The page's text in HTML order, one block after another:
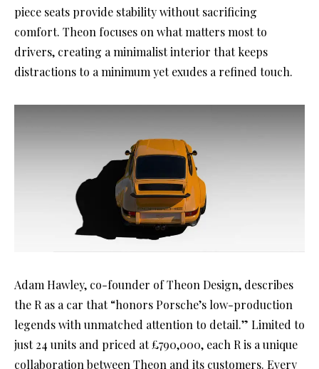
piece seats provide stability without sacrificing
comfort. Theon focuses on what matters most to
drivers, creating a minimalist interior that keeps
distractions to a minimum yet exudes a refined touch.
Adam Hawley, co-founder of Theon Design, describes
the R as a car that “honors Porsche’s low-production
legends with unmatched attention to detail.” Limited to
just 24 units and priced at £790,000, each R is a unique
collaboration between Theon and its customers. Every